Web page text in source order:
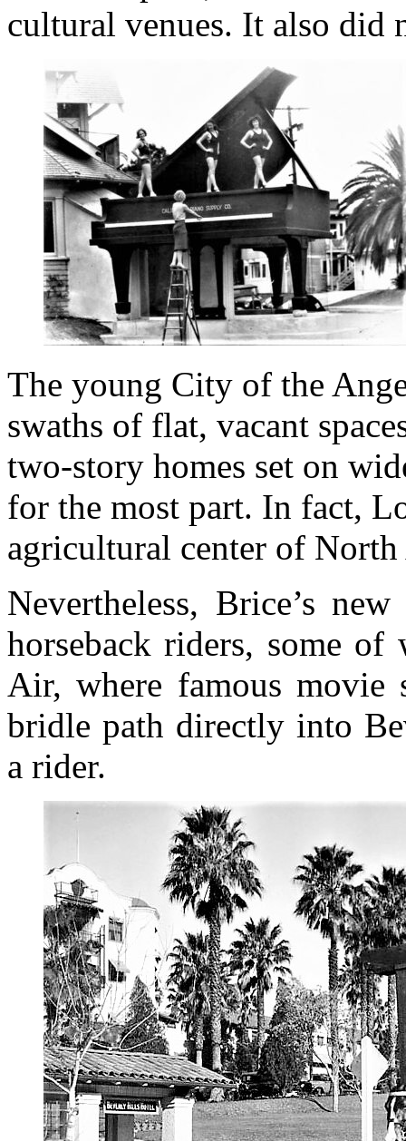
cultural venues. It also
The young City of the
swaths of flat, vacant
two-story homes set on
for the most part. In fact,
agricultural center of
Nevertheless, Brice’s
horseback riders, some
Air, where famous movie
bridle path directly into
a rider.